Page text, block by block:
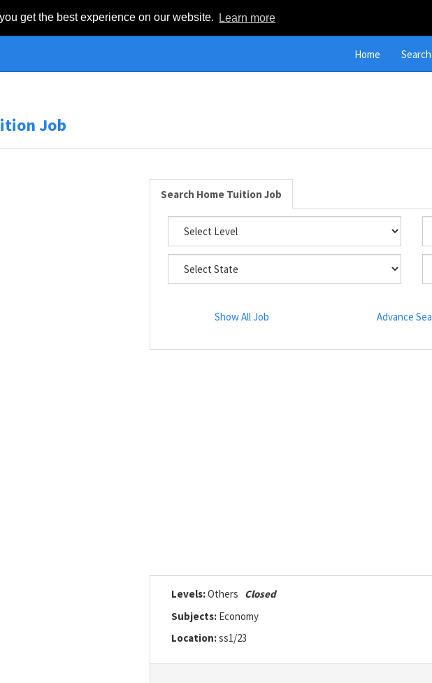
get the best experience on our website. Learn more
Home
Job
Search Home Tuition Job
Show All Job Advance
Levels:Others Closed
Subjects: Economy
Location:ss1/23